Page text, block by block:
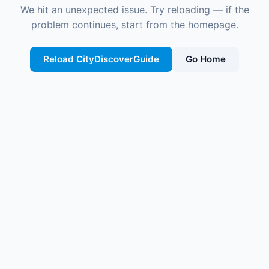
We hit an unexpected issue. Try reloading — if the
problem continues, start from the homepage.
Reload CityDiscoverGuide Go Home